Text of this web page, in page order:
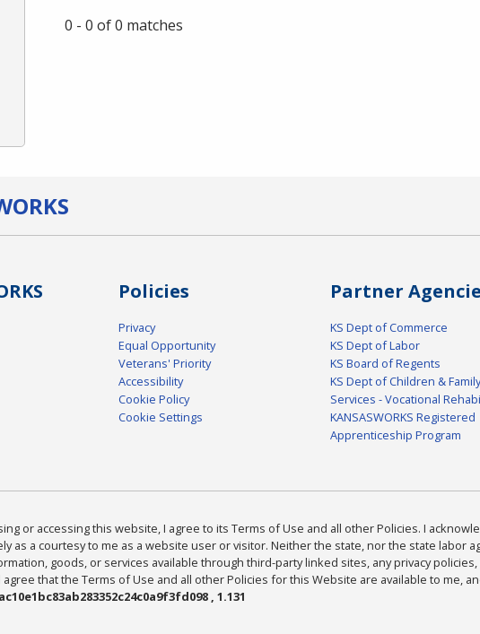
0 - 0 of 0 matches
Policies
Privacy
Equal Opportunity
Veterans' Priority
Accessibility
Cookie Policy
Cookie Settings
Partner
KS Dept of Commerce
KS Dept of Labor
KS Board of Regents
KS Dept of Children & Family
Services - Vocational
KANSASWORKS Registered
Apprenticeship Program
or accessing this website, I agree to its Terms of Use and all other Policies. I
as a courtesy to me as a website user or visitor. Neither the state, nor the state labor
goods, or services available through third-party linked sites, any privacy
that the Terms of Use and all other Policies for this Website are available to me,
, 1.131